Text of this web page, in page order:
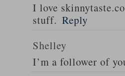
I love
stuff. Reply
Shelley
I’m a follower of